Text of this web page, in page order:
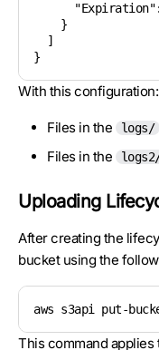
    }
  ]
With this configuration:
Files in the logs/
Files in the
Uploading
After creating the
bucket using the
aws s3api put-
This command